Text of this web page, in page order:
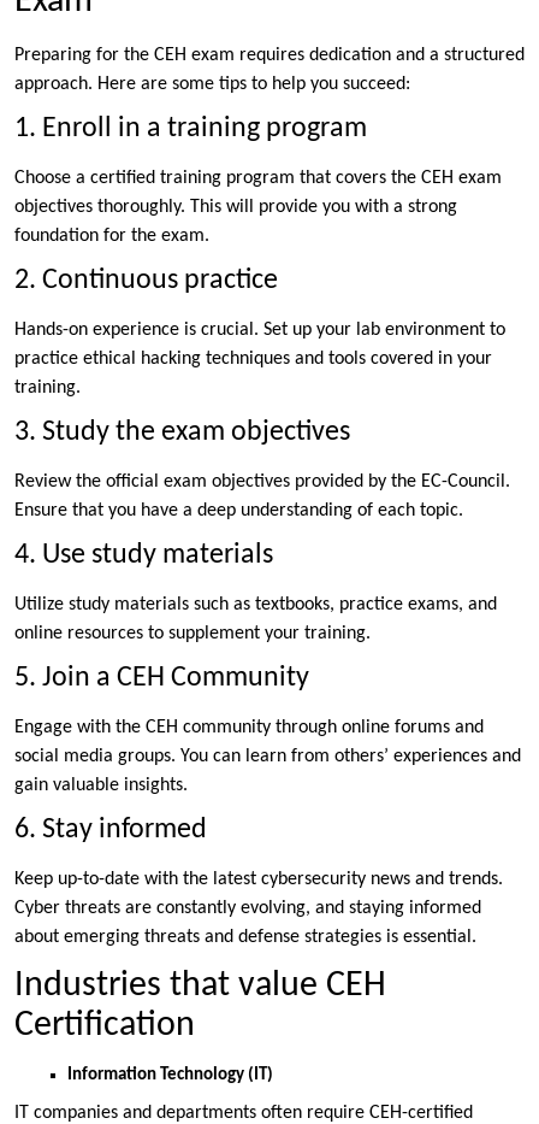
Preparing for the CEH exam requires dedication and a structured
approach. Here are some tips to help you succeed:
1. Enroll in a training program
Choose a certified training program that covers the CEH exam
objectives thoroughly. This will provide you with a strong
foundation for the exam.
2. Continuous practice
Hands-on experience is crucial. Set up your lab environment to
practice ethical hacking techniques and tools covered in your
training.
3. Study the exam objectives
Review the official exam objectives provided by the EC-Council.
Ensure that you have a deep understanding of each topic.
4. Use study materials
Utilize study materials such as textbooks, practice exams, and
online resources to supplement your training.
5. Join a CEH Community
Engage with the CEH community through online forums and
social media groups. You can learn from others’ experiences and
gain valuable insights.
6. Stay informed
Keep up-to-date with the latest cybersecurity news and trends.
Cyber threats are constantly evolving, and staying informed
about emerging threats and defense strategies is essential.
Industries that value CEH
Certification
Information Technology (IT)
IT companies and departments often require CEH-certified